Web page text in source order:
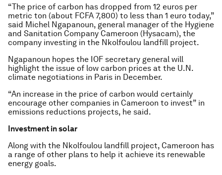
“The price of carbon has dropped from 12 euros per
metric ton (about FCFA 7,800) to less than 1 euro today,”
said Michel Ngapanoun, general manager of the Hygiene
and Sanitation Company Cameroon (Hysacam), the
company investing in the Nkolfoulou landfill project.
Ngapanoun hopes the IOF secretary general will
highlight the issue of low carbon prices at the U.N.
climate negotiations in Paris in December.
“An increase in the price of carbon would certainly
encourage other companies in Cameroon to invest” in
emissions reductions projects, he said.
Investment in solar
Along with the Nkolfoulou landfill project, Cameroon has
a range of other plans to help it achieve its renewable
energy goals.